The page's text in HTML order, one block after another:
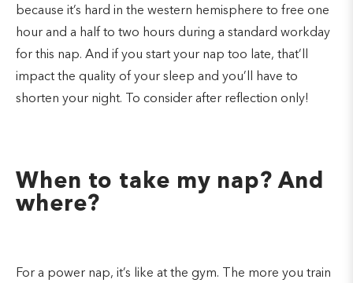
because it’s hard in the western hemisphere to free one
hour and a half to two hours during a standard workday
for this nap. And if you start your nap too late, that’ll
impact the quality of your sleep and you’ll have to
shorten your night. To consider after reflection only!
When to take my nap? And
where?
For a power nap, it’s like at the gym. The more you train